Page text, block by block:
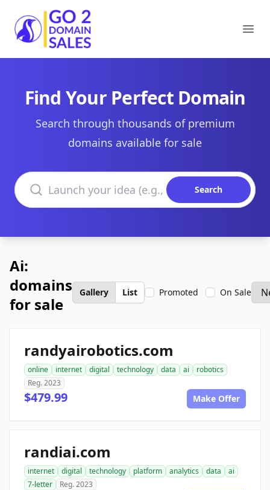
Go2DomainSales
Find Your Perfect Domain
Search through thousands of premium
domains available for sale
Search domains
Search
Ai:
domains
for sale
Gallery List Promoted On Sale
randyairobotics.com
online internet digital technology data ai
robotics
Reg. 2023
$479.99 Make Offer
randiai.com
internet digital technology platform analytics data
ai
7-letter
Reg. 2023